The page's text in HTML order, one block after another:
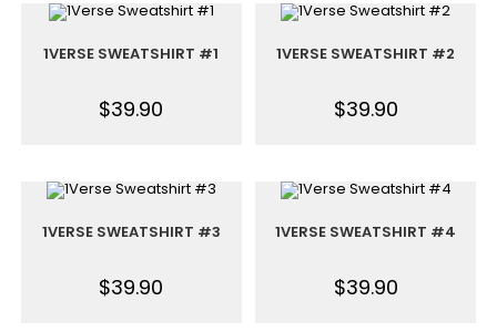
1VERSE SWEATSHIRT #1
$39.90
1VERSE SWEATSHIRT #2
$39.90
1VERSE SWEATSHIRT #3
$39.90
1VERSE SWEATSHIRT #4
$39.90